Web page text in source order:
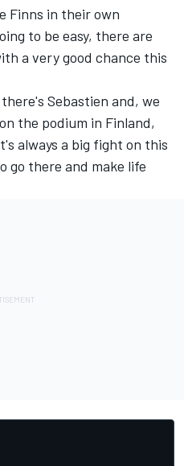
Finns in their own
to be easy, there are
a very good chance this
Sebastien and, we
the podium in Finland,
always a big fight on this
go there and make life